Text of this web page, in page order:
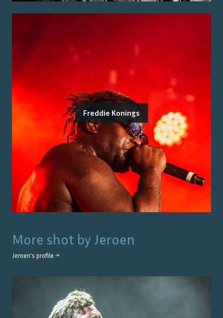
Freddie Konings
More shot by Jeroen
Jeroen's profile →